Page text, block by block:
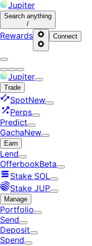
Jupiter
Search anything
/
Rewards Connect
Jupiter
Trade
SpotNew
Perps
Predict
GachaNew
Earn
Lend
OfferbookBeta
Stake SOL
Stake JUP
Manage
Portfolio
Send
Deposit
Spend